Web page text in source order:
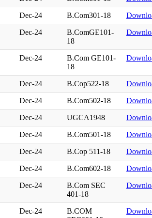
Dec-24 B.Com301-18
Dec-24
B.ComGE101-
18
Dec-24
B.Com GE101-
18
Dec-24 B.Cop522-18
Dec-24 B.Com502-18
Dec-24 UGCA1948
Dec-24 B.Com501-18
Dec-24 B.Cop 511-18
Dec-24 B.Com602-18
Dec-24
B.Com SEC
401-18
Dec-24
B.COM